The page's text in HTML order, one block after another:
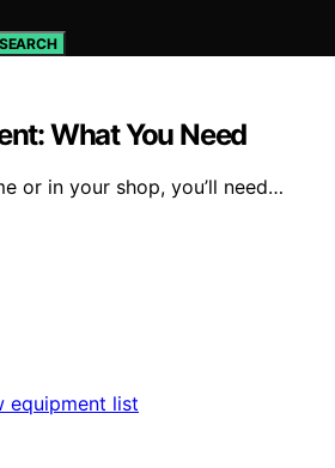
SEARCH
What You Need
or in your shop, you’ll need…